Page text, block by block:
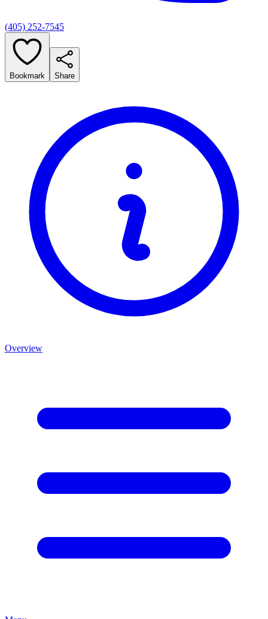
(405) 252-7545
Bookmark Share
Overview